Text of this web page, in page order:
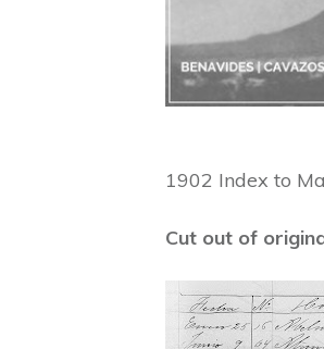
1902 Index to
Cut out of